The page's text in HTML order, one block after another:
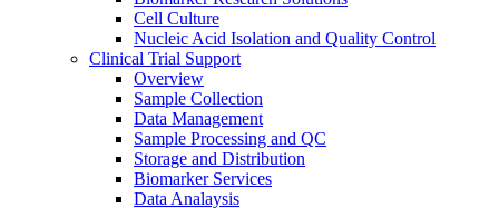
Cell Culture
Nucleic Acid Isolation and Quality Control
Clinical Trial Support
Overview
Sample Collection
Data Management
Sample Processing and QC
Storage and Distribution
Biomarker Services
Data Analaysis